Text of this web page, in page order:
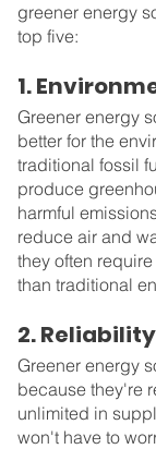
greener energy
top five:
1.
Greener energy
better for the
traditional fossil
produce
harmful
reduce air and
they often
than traditional
2. Reliability
Greener energy
because they're
unlimited in
won't have to